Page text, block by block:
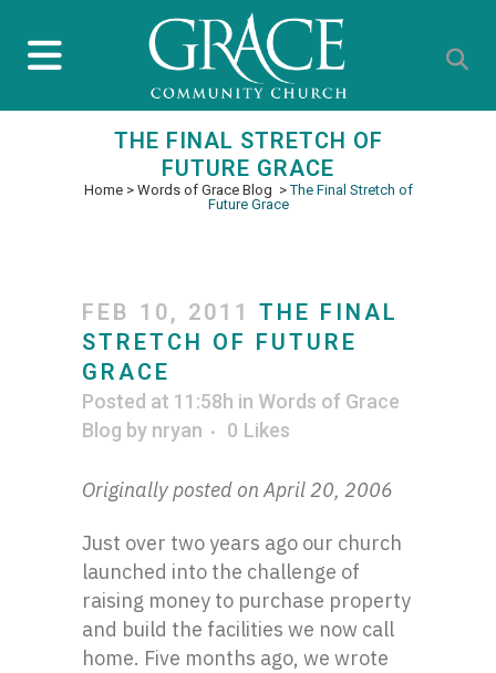
THE FINAL STRETCH OF
FUTURE GRACE
Home> Words of Grace Blog >The Final Stretch of
Future Grace
FEB 10, 2011 THE FINAL
STRETCH OF FUTURE
GRACE
Posted at 11:58h in Words of Grace
Blog by nryan 0 Likes
Originally posted on April 20, 2006
Just over two years ago our church
launched into the challenge of
raising money to purchase property
and build the facilities we now call
home. Five months ago, we wrote